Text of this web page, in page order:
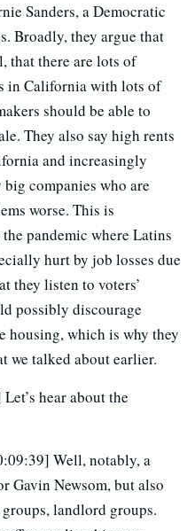
Sanders, a Democratic
Broadly, they argue that
that there are lots of
in California with lots of
should be able to
They also say high rents
and increasingly
companies who are
worse. This is
pandemic where Latins
hurt by job losses due
they listen to voters’
possibly discourage
housing, which is why they
we talked about earlier.
hear about the
Well, notably, a
Gavin Newsom, but also
landlord groups.